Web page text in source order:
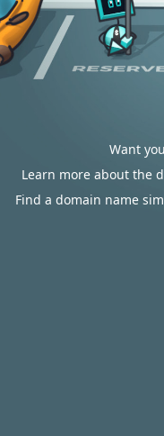
Want
Learn more about the
Find a domain name